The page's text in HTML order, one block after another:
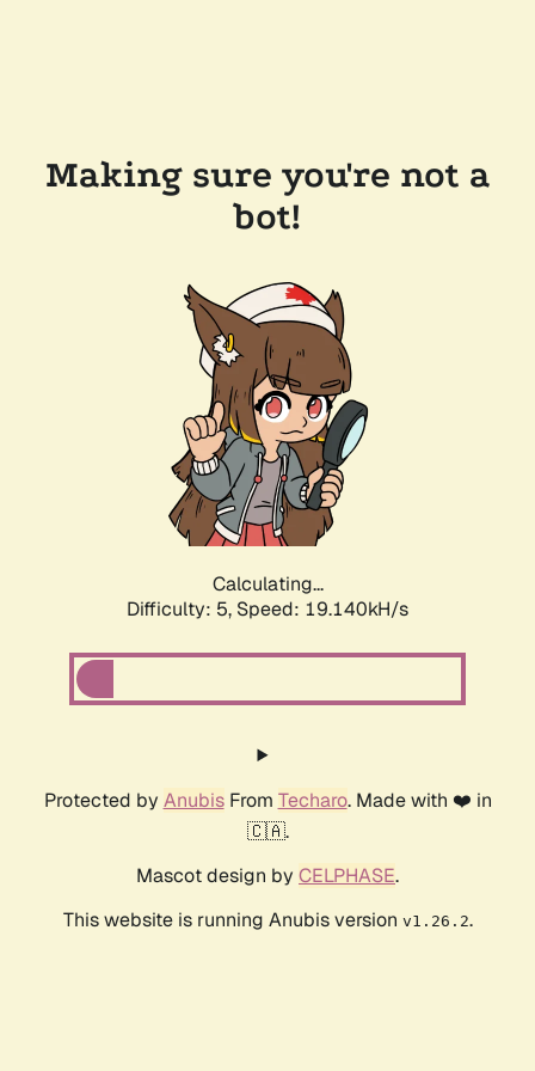
Making sure you're not a
bot!
Calculating...
Difficulty: 5, Speed: 19.140kH/s
Protected by AnubisFrom Techaro. Made with ❤️ in
🇨🇦.
Mascot design by CELPHASE.
This website is running Anubis version v1.26.2.